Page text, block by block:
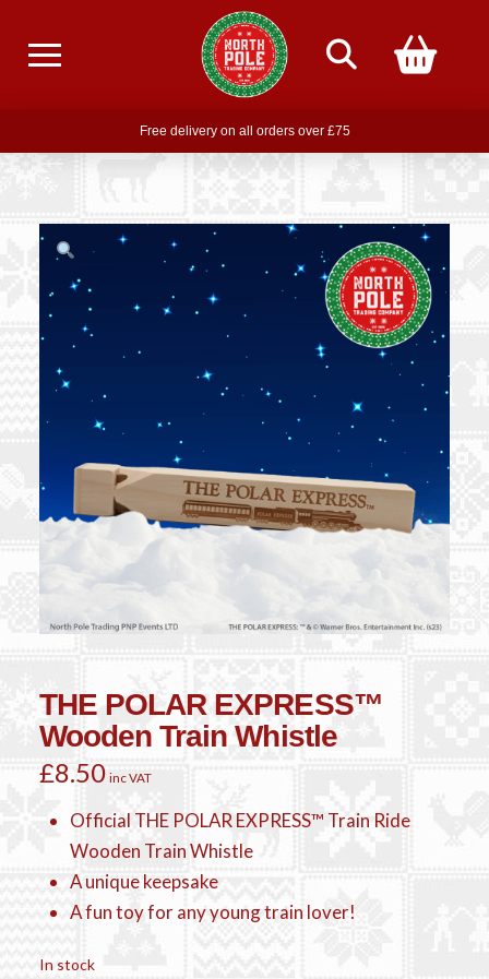
Free delivery on all orders over £75
Free THE POLAR EXPRESS Train Ride Mug with orders over £85
Join our newsletter for offers —
Free delivery on all orders over £75
THE POLAR EXPRESS™
Wooden Train Whistle
£8.50 inc VAT
Official THE POLAR EXPRESS™ Train Ride
Wooden Train Whistle
A unique keepsake
A fun toy for any young train lover!
In stock